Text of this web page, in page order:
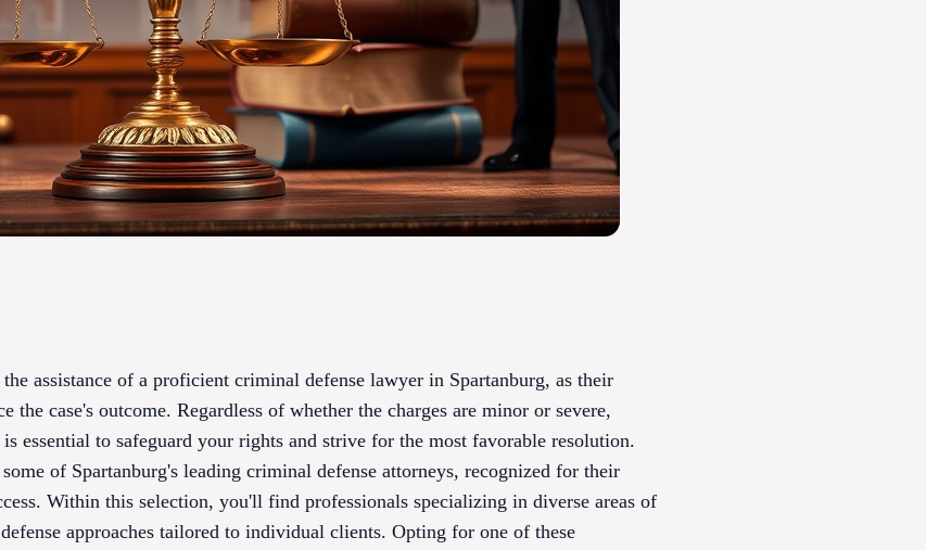
assistance of a proficient criminal defense lawyer in Spartanburg, as their
the case's outcome. Regardless of whether the charges are minor or severe,
essential to safeguard your rights and strive for the most favorable resolution.
of Spartanburg's leading criminal defense attorneys, recognized for their
Within this selection, you'll find professionals specializing in diverse areas of
approaches tailored to individual clients. Opting for one of these